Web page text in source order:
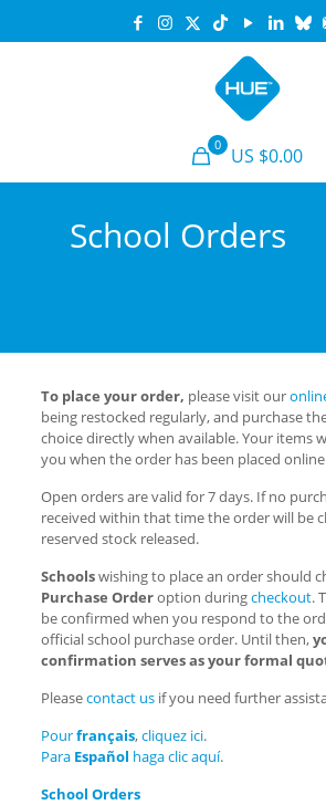
0 US $0.00
School Orders
To place your order, please visit our
being restocked regularly, and purchase
choice directly when available. Your items
you when the order has been placed
Open orders are valid for 7 days. If no
received within that time the order will be
reserved stock released.
Schoolswishing to place an order should
Purchase Orderoption duringcheckout.
be confirmed when you respond to the
official school purchase order. Until then,
confirmation serves as your formal
Pleasecontact usif you need further
Pourfrançais,cliquez ici.
Para Español hagaclic aquí.
School Orders